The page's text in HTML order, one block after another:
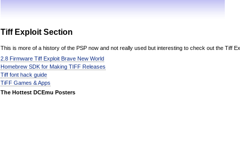
Tiff Exploit Section
This is more of a history of the PSP now and not really used but interesting to check out the Tiff
2.8 Firmware Tiff Exploit Brave New World
Homebrew SDK for Making TIFF Releases
Tiff font hack guide
TiFF Games & Apps
The Hottest DCEmu Posters